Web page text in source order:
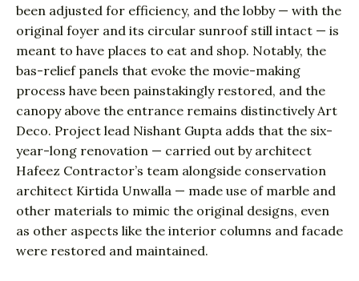
been adjusted for efficiency, and the lobby — with the
original foyer and its circular sunroof still intact — is
meant to have places to eat and shop. Notably, the
bas-relief panels that evoke the movie-making
process have been painstakingly restored, and the
canopy above the entrance remains distinctively Art
Deco. Project lead Nishant Gupta adds that the six-
year-long renovation — carried out by architect
Hafeez Contractor’s team alongside conservation
architect Kirtida Unwalla — made use of marble and
other materials to mimic the original designs, even
as other aspects like the interior columns and facade
were restored and maintained.